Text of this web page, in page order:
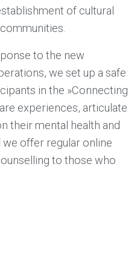
of cultural
to the new
we set up a safe
in the »Connecting
experiences, articulate
their mental health and
offer regular online
to those who